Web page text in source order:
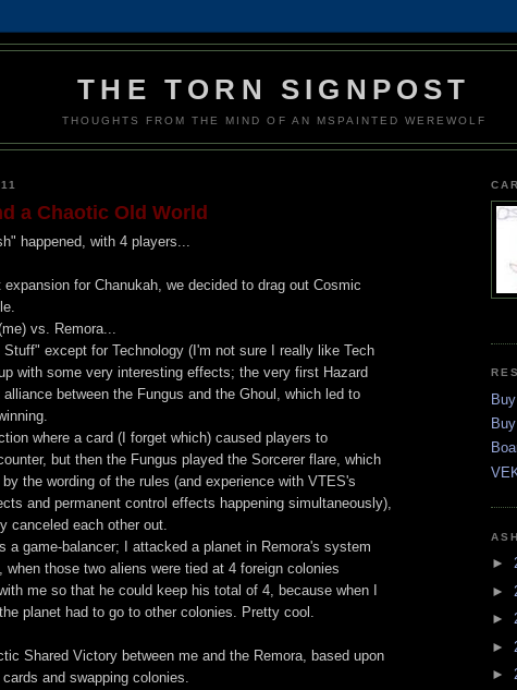
THE TORN SIGNPOST
THOUGHTS FROM THE MIND OF AN MSPAINTED WEREWOLF
a Chaotic Old World
happened, with 4 players...
for Chanukah, we decided to drag out Cosmic
vs. Remora...
except for Technology (I'm not sure I really like Tech
with some very interesting effects; the very first Hazard
between the Fungus and the Ghoul, which led to
where a card (I forget which) caused players to
but then the Fungus played the Sorcerer flare, which
the wording of the rules (and experience with VTES's
and permanent control effects happening simultaneously),
canceled each other out.
a game-balancer; I attacked a planet in Remora's system
those two aliens were tied at 4 foreign colonies
me so that he could keep his total of 4, because when I
planet had to go to other colonies. Pretty cool.
Shared Victory between me and the Remora, based upon
and swapping colonies.
►
►
►
►
►